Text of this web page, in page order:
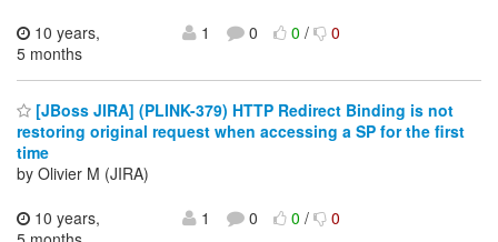
10 years,
5 months
1 0 0/ 0
[JBoss JIRA] (PLINK-379) HTTP Redirect Binding is not
restoring original request when accessing a SP for the first
time
by Olivier M (JIRA)
10 years,
1 0 0/ 0